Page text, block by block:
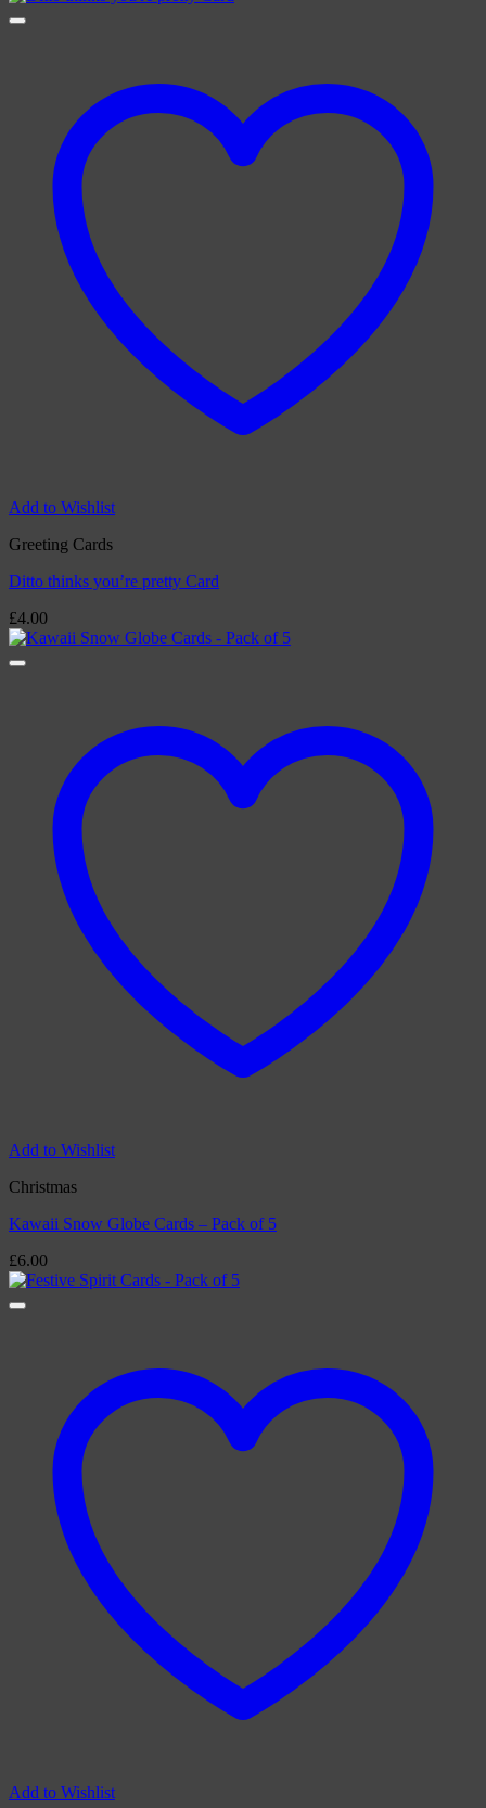
Add to Wishlist
Greeting Cards
Ditto thinks you’re pretty Card
£4.00
Add to Wishlist
Christmas
Kawaii Snow Globe Cards – Pack of 5
£6.00
Add to Wishlist